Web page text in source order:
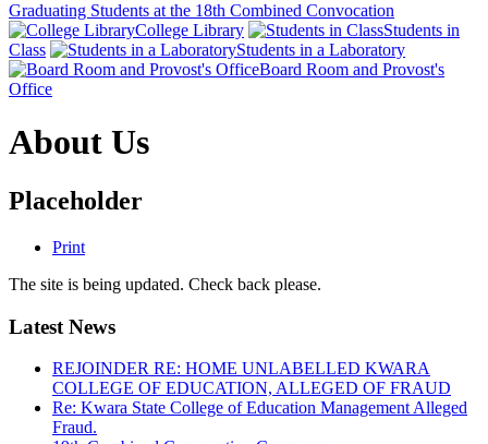
Graduating Students at the 18th Combined Convocation
College Library
Students in
Class
Students in a Laboratory
Board Room and Provost's
Office
About Us
Placeholder
Print
The site is being updated. Check back please.
Latest News
REJOINDER RE: HOME UNLABELLED KWARA
COLLEGE OF EDUCATION, ALLEGED OF FRAUD
Re: Kwara State College of Education Management Alleged
Fraud.